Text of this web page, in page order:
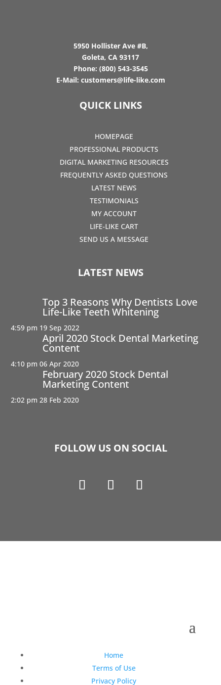
5950 Hollister Ave #B,
Goleta, CA 93117
Phone: (800) 543-3545
E-Mail: customers@life-like.com
QUICK LINKS
HOMEPAGE
PROFESSIONAL PRODUCTS
DIGITAL MARKETING RESOURCES
FREQUENTLY ASKED QUESTIONS
LATEST NEWS
TESTIMONIALS
MY ACCOUNT
LIFE-LIKE CART
SEND US A MESSAGE
LATEST NEWS
Top 3 Reasons Why Dentists Love
Life-Like Teeth Whitening
4:59 pm 19 Sep 2022
April 2020 Stock Dental Marketing
Content
4:10 pm 06 Apr 2020
February 2020 Stock Dental
Marketing Content
2:02 pm 28 Feb 2020
FOLLOW US ON SOCIAL
Home
Terms of Use
Privacy Policy